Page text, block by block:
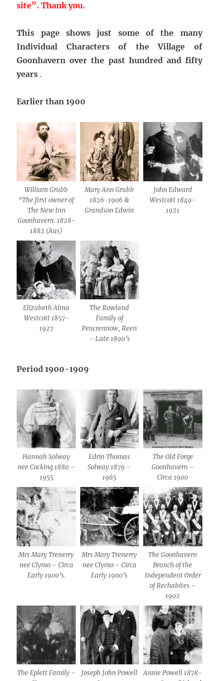
site”.Thank you.
This page shows just some of the many
Individual Characters of the Village of
Goonhavern over the past hundred and fifty
years .
Earlier than 1900
William Grubb
“The first owner of
The New Inn
Goonhavern. 1828-
1882 (Aus)
Mary Ann Grubb
1826-1906 &
Grandson Edwin
John Edward
Westcott 1849-
1921
Elizabeth Alma
Westcott 1857-
1927
The Rowland
Family of
Pencrennow, Reen
– Late 1890’s
Period 1900-1909
Hannah Solway
nee Cocking 1880 –
1955
Edrin Thomas
Solway 1879 –
1965
The Old Forge
Goonhavern –
Circa 1900
Mrs Mary Trenerry
nee Clymo – Circa
Early 1900’s.
Mrs Mary Trenerry
nee Clymo – Circa
Early 1900’s
The Goonhavern
Branch of the
Independent Order
of Rechabites –
1902
The Eplett Family –
Joseph John Powell
Annie Powell 1878-